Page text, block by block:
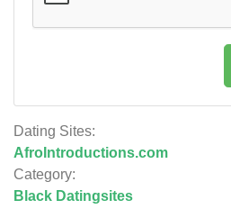
Dating Sites:
AfroIntroductions.com
Category:
Black Datingsites